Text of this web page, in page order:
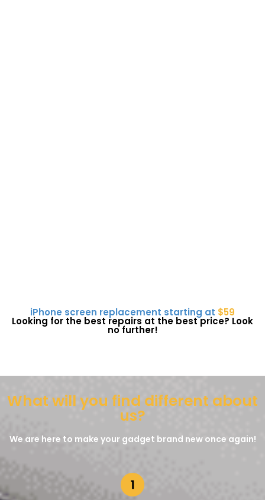
iPhone screen replacement starting at $59
Looking for the best repairs at the best price? Look
no further!
What will you find different about
us?
We are here to make your gadget brand new once again!